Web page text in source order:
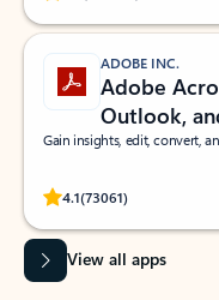
ADOBE INC.
Adobe
Outlook,
Gain insights, edit, convert,
4.1(73061)
Rated (#=ratingAverage#)
View all apps